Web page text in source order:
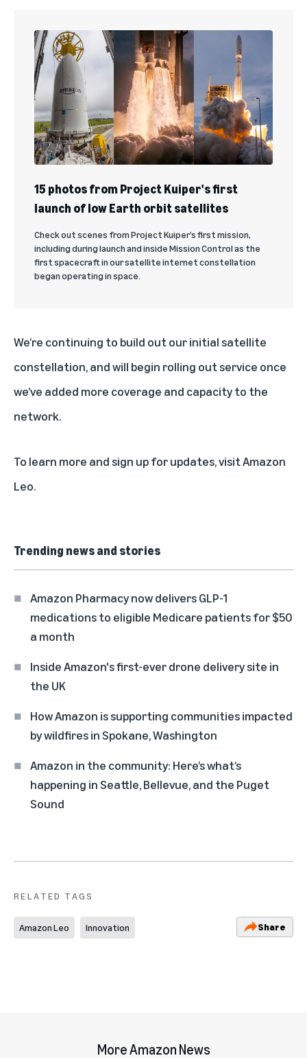
15 photos from Project Kuiper's first
launch of low Earth orbit satellites
Check out scenes from Project Kuiper’s first mission,
including during launch and inside Mission Control as the
first spacecraft in our satellite internet constellation
began operating in space.
We’re continuing to build out our initial satellite
constellation, and will begin rolling out service once
we’ve added more coverage and capacity to the
network.
To learn more and sign up for updates, visitAmazon
Leo.
Trending news and stories
Amazon Pharmacy now delivers GLP-1
medications to eligible Medicare patients for $50
a month
Inside Amazon's first-ever drone delivery site in
the UK
How Amazon is supporting communities impacted
by wildfires in Spokane, Washington
Amazon in the community: Here’s what’s
happening in Seattle, Bellevue, and the Puget
Sound
RELATED TAGS
Amazon Leo Innovation Share
More Amazon News